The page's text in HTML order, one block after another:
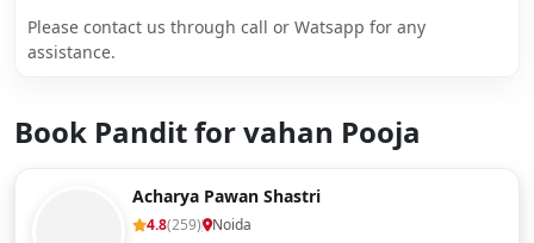
Please contact us through call or Watsapp for any
assistance.
Book Pandit for vahan Pooja
Acharya Pawan Shastri
4.8(259) Noida